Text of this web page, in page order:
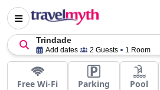
Trindade
Add dates 2 Guests 1 Room
Free Wi-Fi Parking Pool